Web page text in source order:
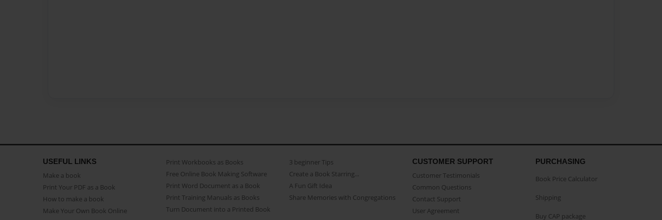
USEFUL LINKS
Make a book
Print Your PDF as a Book
How to make a book
Make Your Own Book Online
Print Workbooks as Books
Free Online Book Making Software
Print Word Document as a Book
Print Training Manuals as Books
Turn Document into a Printed Book
3 beginner Tips
Create a Book Starring...
A Fun Gift Idea
Share Memories with Congregations
CUSTOMER SUPPORT
Customer Testimonials
Common Questions
Contact Support
User Agreement
PURCHASING
Book Price Calculator
Shipping
Buy CAP package